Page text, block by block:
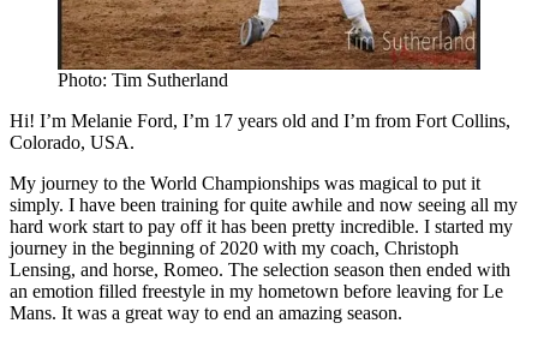
Photo: Tim Sutherland
Hi! I’m Melanie Ford, I’m 17 years old and I’m from Fort Collins,
Colorado, USA.
My journey to the World Championships was magical to put it
simply. I have been training for quite awhile and now seeing all my
hard work start to pay off it has been pretty incredible. I started my
journey in the beginning of 2020 with my coach, Christoph
Lensing, and horse, Romeo. The selection season then ended with
an emotion filled freestyle in my hometown before leaving for Le
Mans. It was a great way to end an amazing season.